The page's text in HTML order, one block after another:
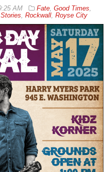
AM Fate, Good Times,
, Rockwall, Royse City